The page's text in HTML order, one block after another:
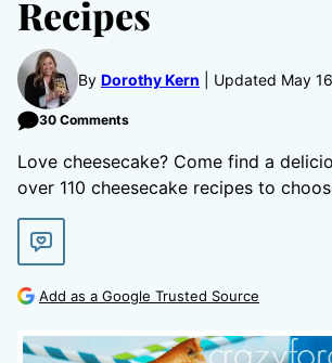
Recipes
By Dorothy Kern Updated May
30 Comments
Love cheesecake? Come find a
over 110 cheesecake recipes to
Add as a Google Trusted Source